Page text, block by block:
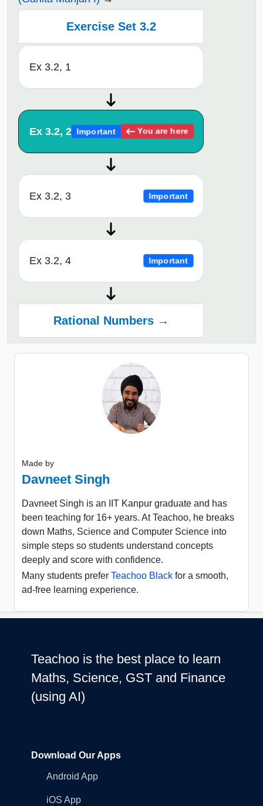
Exercise Set 3.2
Ex 3.2, 1
Ex 3.2, 2 Important You are here
Ex 3.2, 3 Important
Ex 3.2, 4 Important
Rational Numbers →
Made by
Davneet Singh
Davneet Singh is an IIT Kanpur graduate and has
been teaching for 16+ years. At Teachoo, he breaks
down Maths, Science and Computer Science into
simple steps so students understand concepts
deeply and score with confidence.
Many students prefer Teachoo Black for a smooth,
ad-free learning experience.
Teachoo is the best place to learn
Maths, Science, GST and Finance
(using AI)
Download Our Apps
Android App
iOS App